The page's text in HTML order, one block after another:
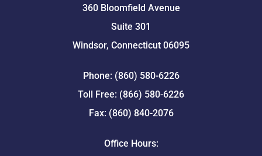
360 Bloomfield Avenue
Suite 301
Windsor, Connecticut 06095
Phone: (860) 580-6226
Toll Free: (866) 580-6226
Fax: (860) 840-2076
Office Hours: